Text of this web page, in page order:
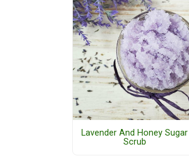
Lavender And Honey Sugar
Scrub